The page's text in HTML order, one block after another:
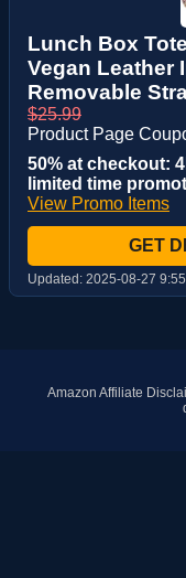
Lunch Box
Vegan Leather
Removable
$25.99
Product Page
50% at checkout:
limited time
View Promo Items
GET
Updated: 2025-08-27 9:55
Amazon Affiliate